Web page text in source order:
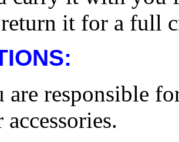
it for a full
are responsible
accessories.